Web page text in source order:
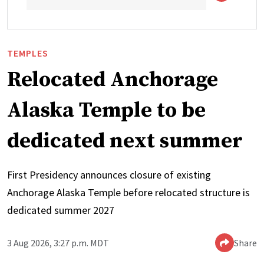
TEMPLES
Relocated Anchorage
Alaska Temple to be
dedicated next summer
First Presidency announces closure of existing
Anchorage Alaska Temple before relocated structure is
dedicated summer 2027
3 Aug 2026, 3:27 p.m. MDT Share